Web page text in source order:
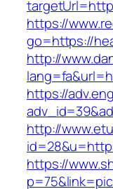
https://
go=https://
http://
https://
http://
https://